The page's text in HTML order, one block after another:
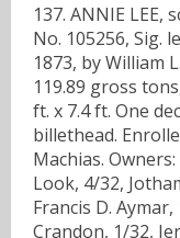
137. ANNIE LEE,
No. 105256, Sig.
1873, by William
119.89 gross
ft. x 7.4 ft. One
billethead.
Machias.
Look, 4/32,
Francis D.
Crandon, 1/32,